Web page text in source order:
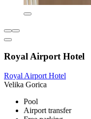
Royal Airport Hotel
Royal Airport Hotel
Velika Gorica
Pool
Airport transfer